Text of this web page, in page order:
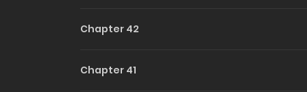
Chapter 42
Chapter 41